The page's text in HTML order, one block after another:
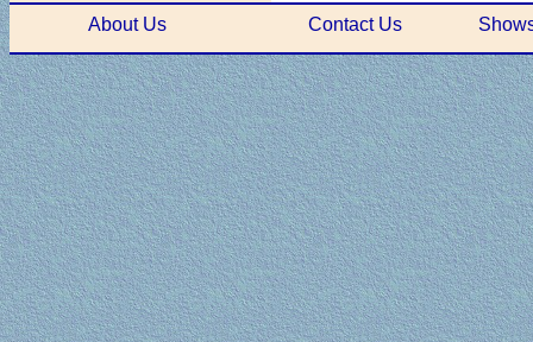
About Us Contact Us